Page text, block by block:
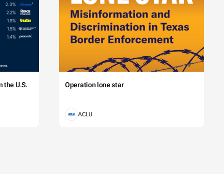
the U.S. Operation lone star
ACLU